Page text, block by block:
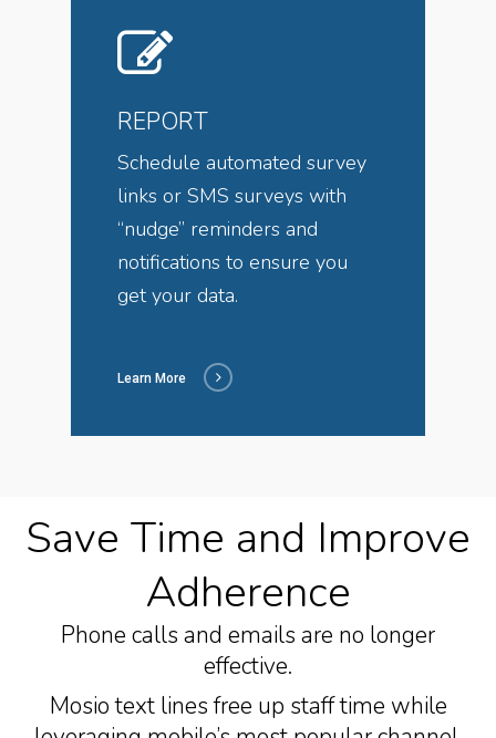
REPORT
Schedule automated survey
links or SMS surveys with
“nudge” reminders and
notifications to ensure you
get your data.
Learn More
Save Time and Improve
Adherence
Phone calls and emails are no longer
effective.
Mosio text lines free up staff time while